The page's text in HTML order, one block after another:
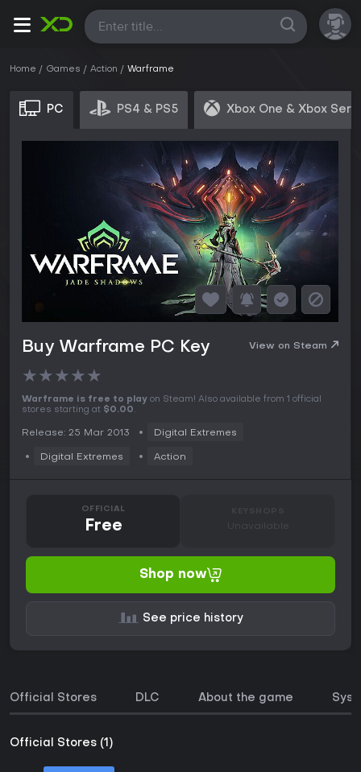
All
Home Games Action Warframe
PC PS4 & PS5 Xbox One & Xbox
Buy Warframe PC Key View on Steam
★★★★★
Warframe is free to play on Steam! Also available from 1 official
stores starting at $0.00.
Release: 25 Mar 2013 Digital Extremes
Digital Extremes Action
OFFICIAL
Free Unavailable
Shop now
See price history
Official Stores DLC About the game
Official Stores (1)